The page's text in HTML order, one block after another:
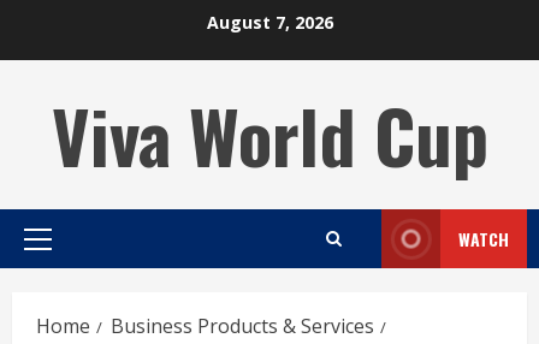
August 7, 2026
Viva World Cup
Primary
WATCH
Home
Business Products & Services